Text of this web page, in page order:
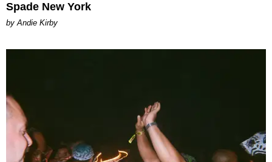
Spade New York
by Andie Kirby